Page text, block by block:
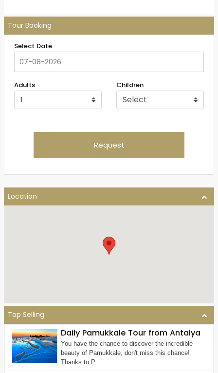
Tour Booking
Select Date
Adults Children
Request
Location
Top Selling
Daily Pamukkale Tour from Antalya
You have the chance to discover the incredible
beauty of Pamukkale, don't miss this chance!
Thanks to P...